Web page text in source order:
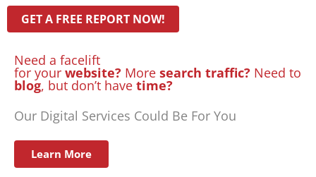
Need a facelift
for your website? More search traffic? Need to
blog, but don’t have time?
Our Digital Services Could Be For You
Learn More